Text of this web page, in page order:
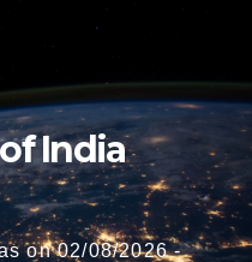
India
on 02/08/2026 -